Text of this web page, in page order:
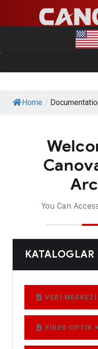
Home /
You Can
KATALOGLAR
VERİ
FİBER OPTİK